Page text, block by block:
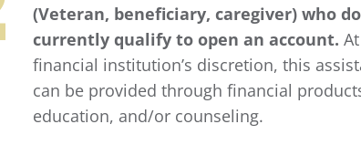
(Veteran, beneficiary, caregiver) who
currently qualify to open an account.
financial institution’s discretion, this
can be provided through financial
education, and/or counseling.